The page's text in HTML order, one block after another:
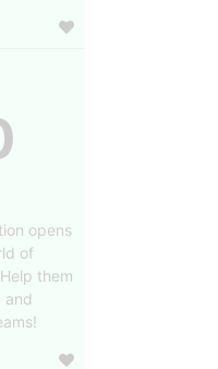
opens
of
them
and